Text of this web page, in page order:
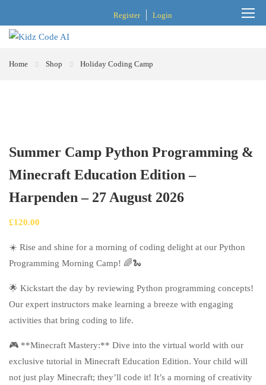
Register Login
Home Shop Holiday Coding Camp
Summer Camp Python Programming &
Minecraft Education Edition –
Harpenden – 27 August 2026
£120.00
☀️ Rise and shine for a morning of coding delight at our Python
Programming Morning Camp! 🌈🐍
🌟 Kickstart the day by reviewing Python programming concepts!
Our expert instructors make learning a breeze with engaging
activities that bring coding to life.
🎮 **Minecraft Mastery:** Dive into the virtual world with our
exclusive tutorial in Minecraft Education Edition. Your child will
not just play Minecraft; they’ll code it! It’s a morning of creativity